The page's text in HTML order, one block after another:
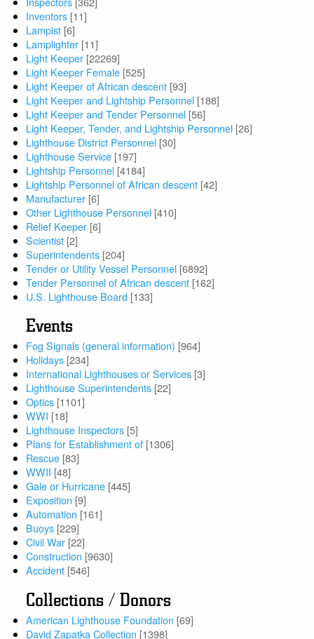
Inventors [11]
Lampist [6]
Lamplighter [11]
Light Keeper [22269]
Light Keeper Female [525]
Light Keeper of African descent [93]
Light Keeper and Lightship Personnel [188]
Light Keeper and Tender Personnel [56]
Light Keeper, Tender, and Lightship Personnel [26]
Lighthouse District Personnel [30]
Lighthouse Service [197]
Lightship Personnel [4184]
Lightship Personnel of African descent [42]
Manufacturer [6]
Other Lighthouse Personnel [410]
Relief Keeper [6]
Scientist [2]
Superintendents [204]
Tender or Utility Vessel Personnel [6892]
Tender Personnel of African descent [162]
U.S. Lighthouse Board [133]
Events
Fog Signals (general information) [964]
Holidays [234]
International Lighthouses or Services [3]
Lighthouse Superintendents [22]
Optics [1101]
WWI [18]
Lighthouse Inspectors [5]
Plans for Establishment of [1306]
Rescue [83]
WWII [48]
Gale or Hurricane [445]
Exposition [9]
Automation [161]
Buoys [229]
Civil War [22]
Construction [9630]
Accident [546]
Collections / Donors
American Lighthouse Foundation [69]
David Zapatka Collection [1398]